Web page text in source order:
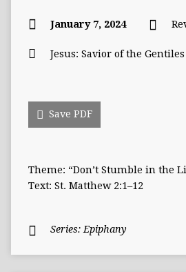
January 7, 2024
Jesus: Savior of the Gentiles
Save PDF
Theme: “Don’t Stumble in the
Text: St. Matthew 2:1–12
Series: Epiphany